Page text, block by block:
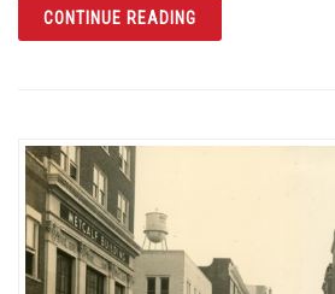
CONTINUE READINGARTICLE